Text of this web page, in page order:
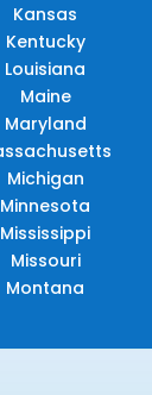
Kansas
Kentucky
Louisiana
Maine
Maryland
Michigan
Minnesota
Mississippi
Missouri
Montana